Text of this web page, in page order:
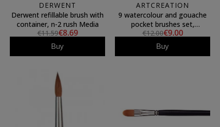
DERWENT
Derwent refillable brush with
container, n-2 rush Media
€11.59€8.69
Buy
ARTCREATION
9 watercolour and gouache
pocket brushes set,
ArtCreation
€12.00€9.00
Buy